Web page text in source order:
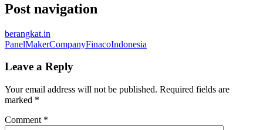
Post navigation
berangkat.in
PanelMakerCompanyFinacoIndonesia
Leave a Reply
Your email address will not be published. Required fields are
marked *
Comment *